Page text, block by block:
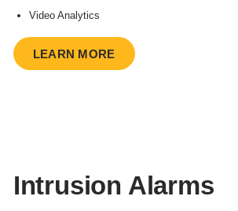
Video Analytics
LEARN MORE
Intrusion Alarms